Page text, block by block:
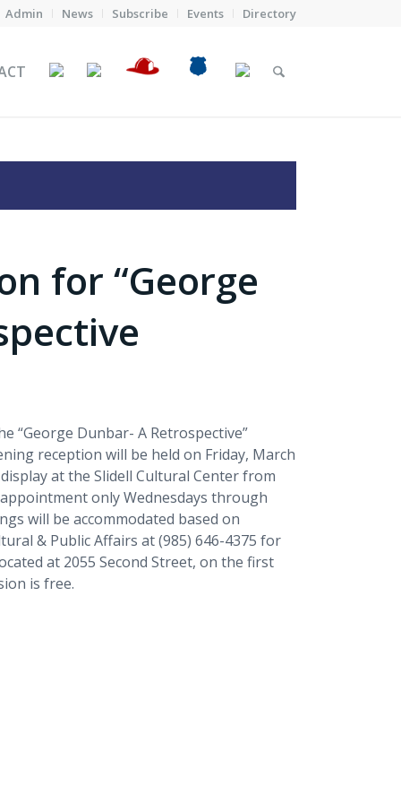
Admin News Subscribe Events Directory
for “George
“George Dunbar- A Retrospective”
reception will be held on Friday, March
at the Slidell Cultural Center from
only Wednesdays through
will be accommodated based on
& Public Affairs at (985) 646-4375 for
at 2055 Second Street, on the first
is free.